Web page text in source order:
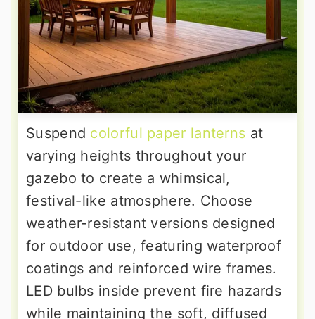
Suspend colorful paper lanterns at
varying heights throughout your
gazebo to create a whimsical,
festival-like atmosphere. Choose
weather-resistant versions designed
for outdoor use, featuring waterproof
coatings and reinforced wire frames.
LED bulbs inside prevent fire hazards
while maintaining the soft, diffused